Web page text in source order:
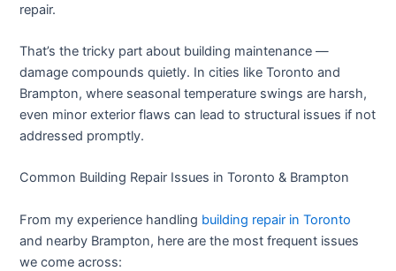
repair.
That’s the tricky part about building maintenance —
damage compounds quietly. In cities like Toronto and
Brampton, where seasonal temperature swings are harsh,
even minor exterior flaws can lead to structural issues if not
addressed promptly.
Common Building Repair Issues in Toronto & Brampton
From my experience handling building repair in Toronto
and nearby Brampton, here are the most frequent issues
we come across: